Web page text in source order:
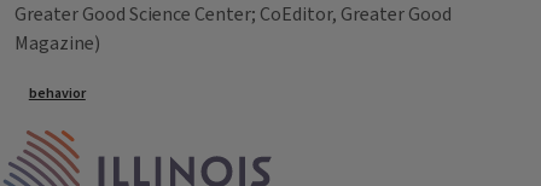
Greater Good Science Center; CoEditor, Greater Good
Magazine)
Tags
behavior